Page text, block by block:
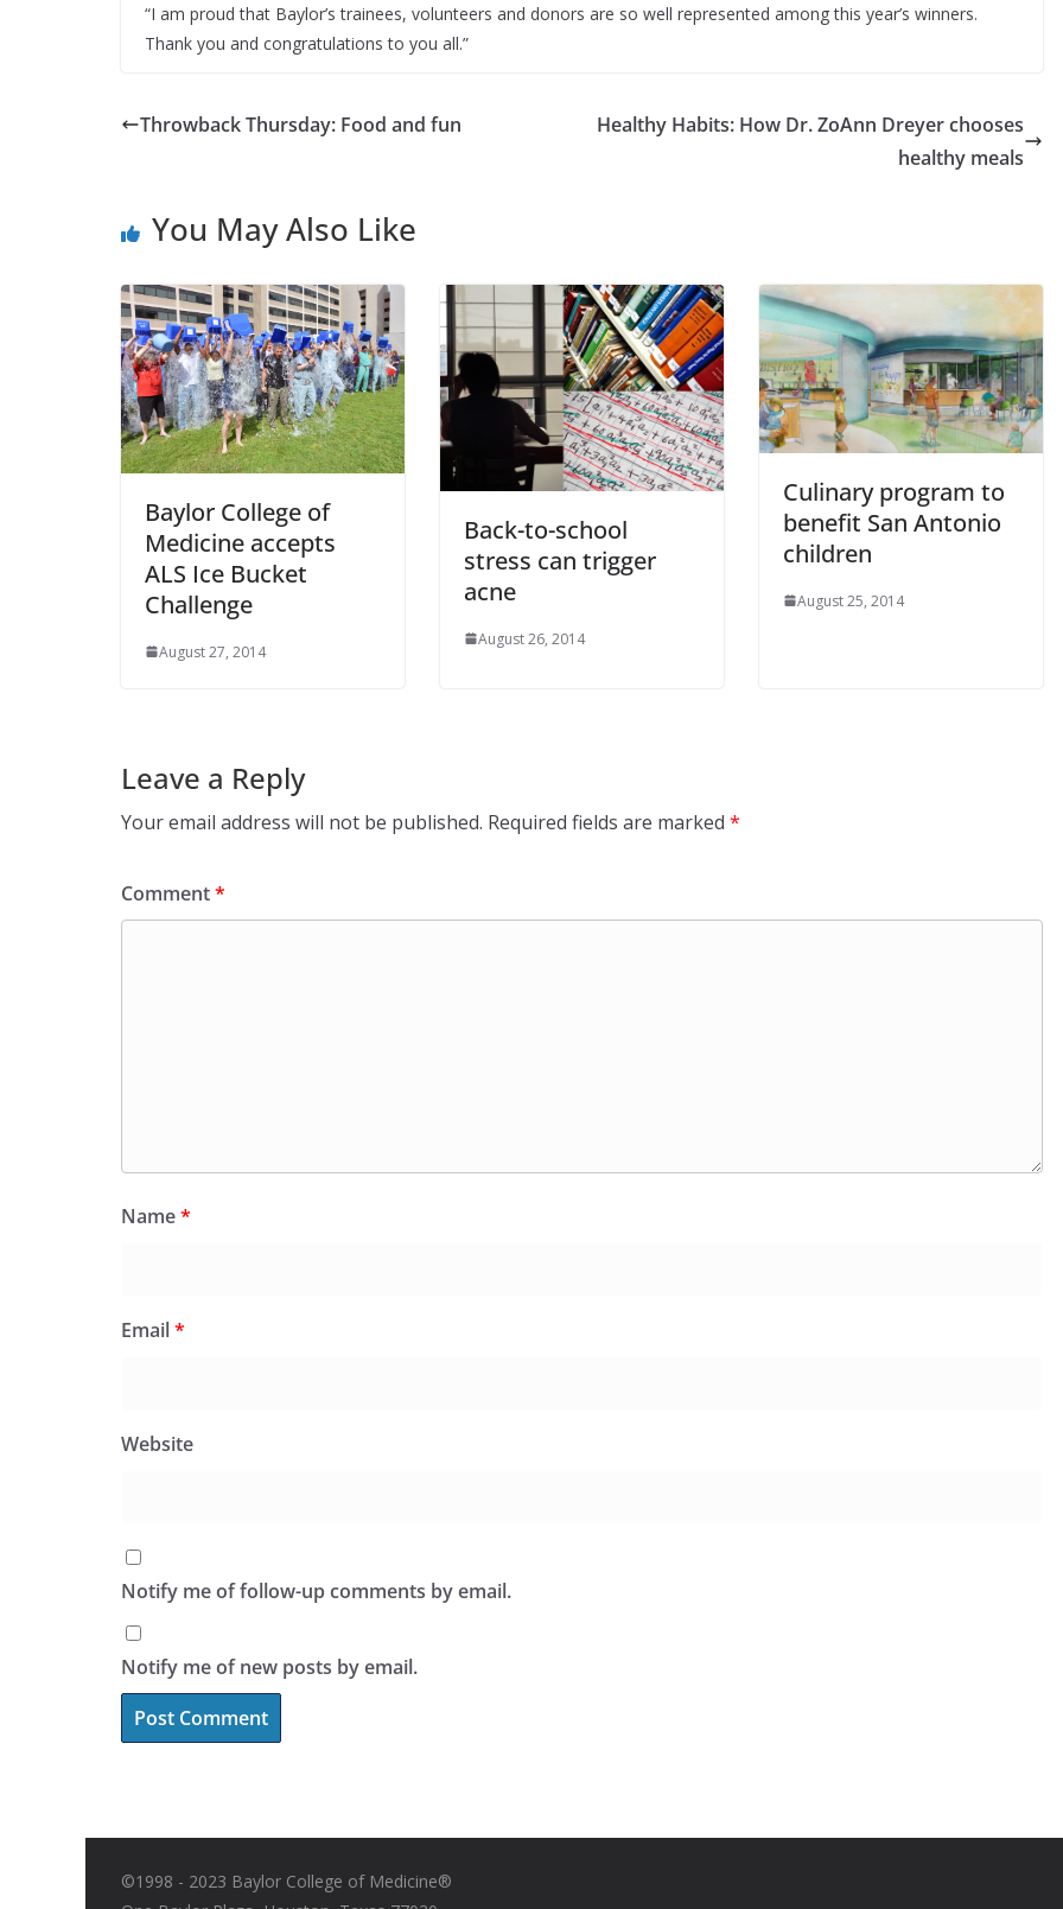
“I am proud that Baylor’s trainees, volunteers and donors are so well represented among this year’s winners.
Thank you and congratulations to you all.”
Throwback Thursday: Food and fun
Healthy Habits: How Dr. ZoAnn Dreyer chooses
healthy meals
You May Also Like
Baylor College of
Medicine accepts
ALS Ice Bucket
Challenge
August 27, 2014
Back-to-school
stress can trigger
acne
August 26, 2014
Culinary program to
benefit San Antonio
children
August 25, 2014
Leave a Reply
Your email address will not be published. Required fields are marked *
Comment*
Name*
Email*
Website
Notify me of follow-up comments by email.
Notify me of new posts by email.
©1998 - 2023 Baylor College of Medicine®